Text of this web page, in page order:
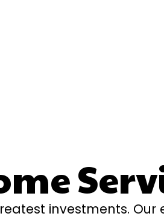
investments.